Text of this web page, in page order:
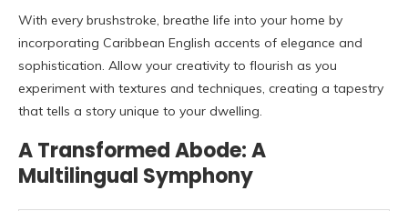
With every brushstroke, breathe life into your home by
incorporating Caribbean English accents of elegance and
sophistication. Allow your creativity to flourish as you
experiment with textures and techniques, creating a tapestry
that tells a story unique to your dwelling.
A Transformed Abode: A
Multilingual Symphony